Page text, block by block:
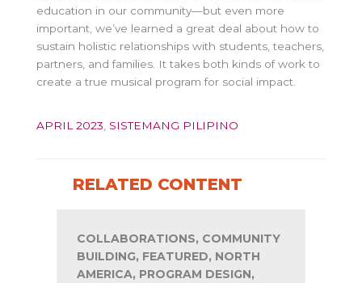
education in our community—but even more
important, we’ve learned a great deal about how to
sustain holistic relationships with students, teachers,
partners, and families. It takes both kinds of work to
create a true musical program for social impact.
APRIL 2023 SISTEMANG PILIPINO
RELATED CONTENT
COLLABORATIONS, COMMUNITY
BUILDING, FEATURED, NORTH
AMERICA, PROGRAM DESIGN,